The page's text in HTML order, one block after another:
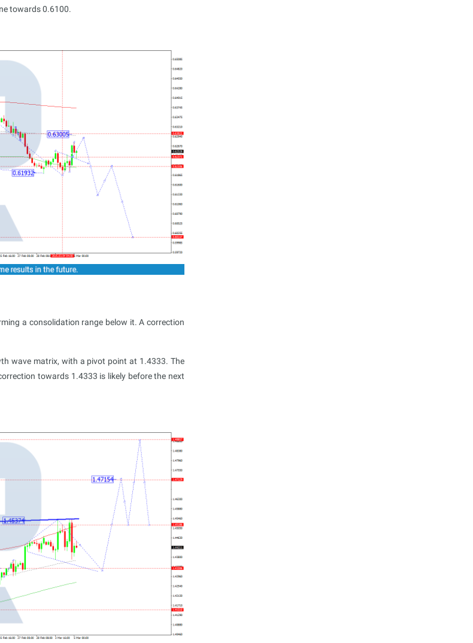
towards 0.6100.
a consolidation range below it. A correction
wave matrix, with a pivot point at 1.4333. The
towards 1.4333 is likely before the next